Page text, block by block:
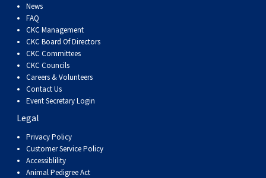
Vizsla (Smooth-Haired)
Vizsla (Wire-haired)
Weimaraner
Schnauzer (Standard)
Siberian Husky
Saint Bernard
Yakutian Laika
News
FAQ
CKC Management
CKC Board Of Directors
CKC Committees
CKC Councils
Careers & Volunteers
Contact Us
Event Secretary Login
Legal
Privacy Policy
Customer Service Policy
Accessiblility
Animal Pedigree Act